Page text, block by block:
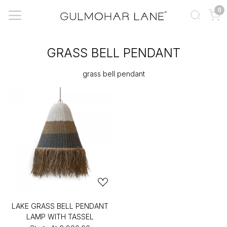
0
GRASS BELL PENDANT
grass bell pendant
LAKE GRASS BELL PENDANT
LAMP WITH TASSEL